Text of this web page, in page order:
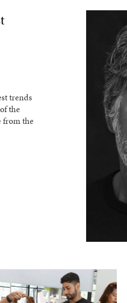
trends
the
from the